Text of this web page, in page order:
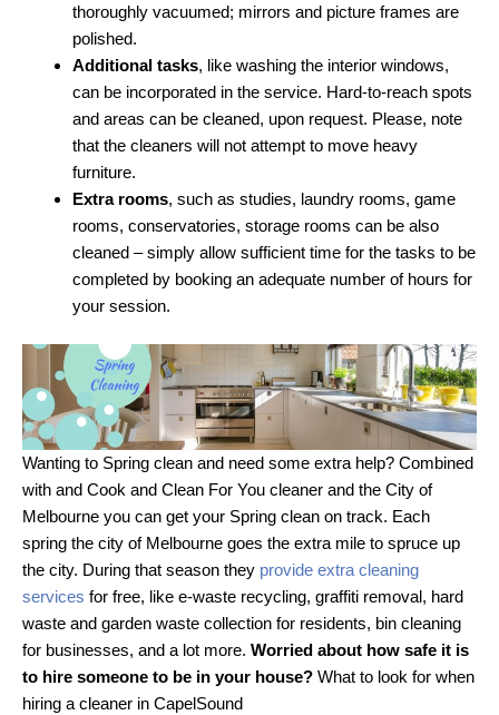
thoroughly vacuumed; mirrors and picture frames are
polished.
Additional tasks, like washing the interior windows,
can be incorporated in the service. Hard-to-reach spots
and areas can be cleaned, upon request. Please, note
that the cleaners will not attempt to move heavy
furniture.
Extra rooms, such as studies, laundry rooms, game
rooms, conservatories, storage rooms can be also
cleaned – simply allow sufficient time for the tasks to be
completed by booking an adequate number of hours for
your session.
Wanting to Spring clean and need some extra help? Combined
with and Cook and Clean For You cleaner and the City of
Melbourne you can get your Spring clean on track. Each
spring the city of Melbourne goes the extra mile to spruce up
the city. During that season they provide extra cleaning
services for free, like e-waste recycling, graffiti removal, hard
waste and garden waste collection for residents, bin cleaning
for businesses, and a lot more. Worried about how safe it is
to hire someone to be in your house? What to look for when
hiring a cleaner in CapelSound